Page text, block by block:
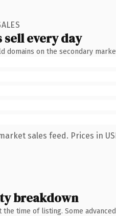
every day
domains on the secondary
sales feed. Prices in
breakdown
time of listing. Some